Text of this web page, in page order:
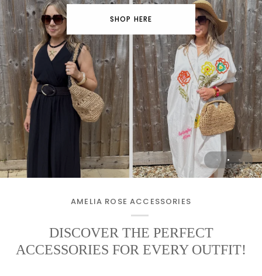
Beach to Bar Clothing
The pieces you'll reach for again & again
SHOP THE EDIT
SHOP HERE
🖤 CHOOSE YOURS HERE 🖤
AMELIA ROSE ACCESSORIES
DISCOVER THE PERFECT
ACCESSORIES FOR EVERY OUTFIT!